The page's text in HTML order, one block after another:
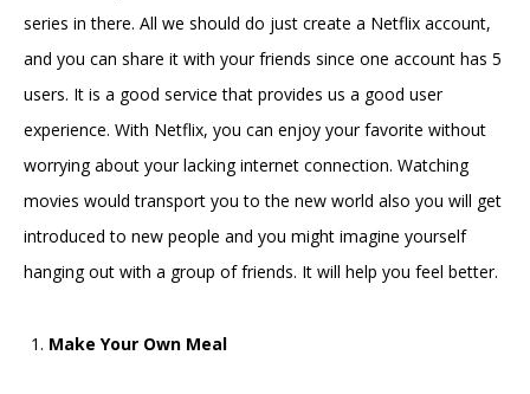
series in there. All we should do just create a Netflix account,
and you can share it with your friends since one account has 5
users. It is a good service that provides us a good user
experience. With Netflix, you can enjoy your favorite without
worrying about your lacking internet connection. Watching
movies would transport you to the new world also you will get
introduced to new people and you might imagine yourself
hanging out with a group of friends. It will help you feel better.
Make Your Own Meal